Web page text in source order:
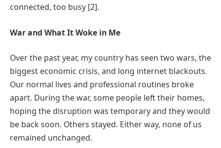
connected, too busy [2].
War and What It Woke in Me
Over the past year, my country has seen two wars, the
biggest economic crisis, and long internet blackouts.
Our normal lives and professional routines broke
apart. During the war, some people left their homes,
hoping the disruption was temporary and they would
be back soon. Others stayed. Either way, none of us
remained unchanged.